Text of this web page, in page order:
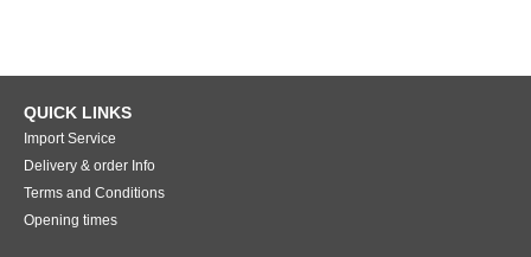
QUICK LINKS
Import Service
Delivery & order Info
Terms and Conditions
Opening times